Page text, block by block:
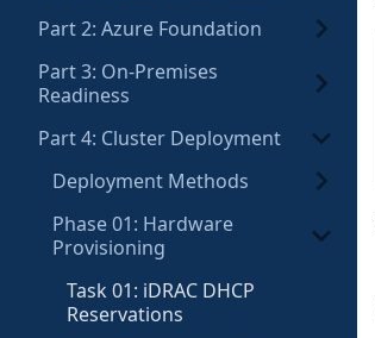
Part 2: Azure Foundation
Part 3: On-Premises
Readiness
Part 4: Cluster Deployment
Deployment Methods
Phase 01: Hardware
Provisioning
Task 01: iDRAC DHCP
Reservations